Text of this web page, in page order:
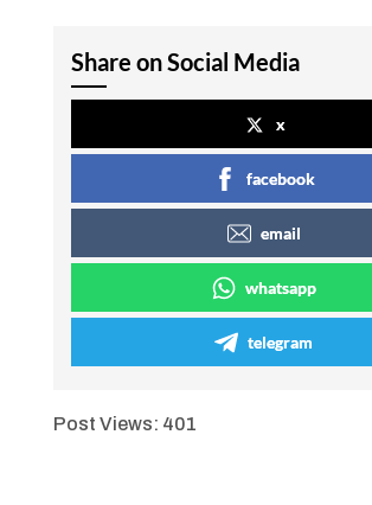
Share on Social Media
x
facebook
email
whatsapp
telegram
Post Views: 401